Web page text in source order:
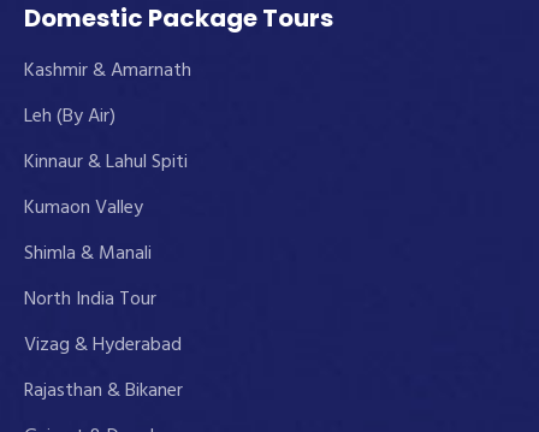
Domestic Package Tours
Kashmir & Amarnath
Leh (By Air)
Kinnaur & Lahul Spiti
Kumaon Valley
Shimla & Manali
North India Tour
Vizag & Hyderabad
Rajasthan & Bikaner